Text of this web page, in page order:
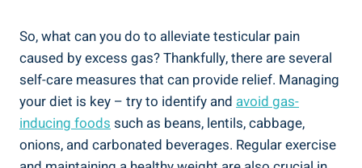
So, what can you do to alleviate testicular pain
caused by excess gas? Thankfully, there are several
self-care measures that can provide relief. Managing
your diet is key – try to identify and avoid gas-
inducing foods such as beans, lentils, cabbage,
onions, and carbonated beverages. Regular exercise